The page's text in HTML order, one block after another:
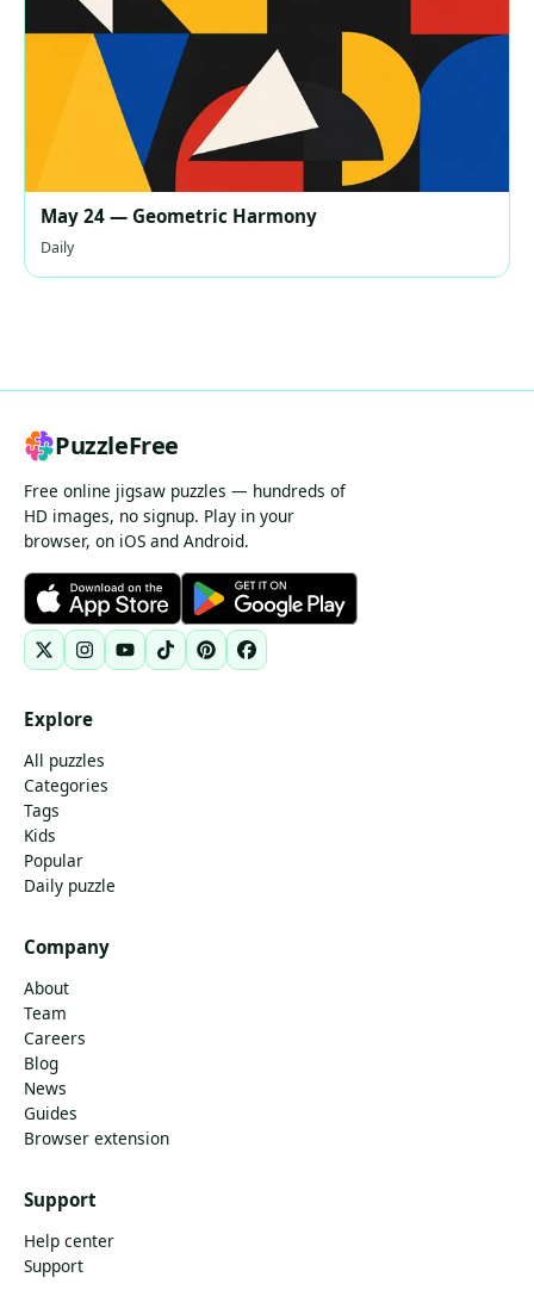
May 24 — Geometric Harmony
Daily
PuzzleFree
Free online jigsaw puzzles — hundreds of
HD images, no signup. Play in your
browser, on iOS and Android.
Explore
All puzzles
Categories
Tags
Kids
Popular
Daily puzzle
Company
About
Team
Careers
Blog
News
Guides
Browser extension
Support
Help center
Support